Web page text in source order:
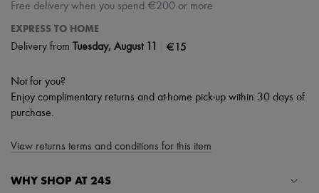
Free delivery when you spend €200 or more
EXPRESS TO HOME
Delivery from Tuesday, August 11 €15
Not for you?
Enjoy complimentary returns and at-home pick-up within 30 days of
purchase.
View returns terms and conditions for this item
WHY SHOP AT 24S